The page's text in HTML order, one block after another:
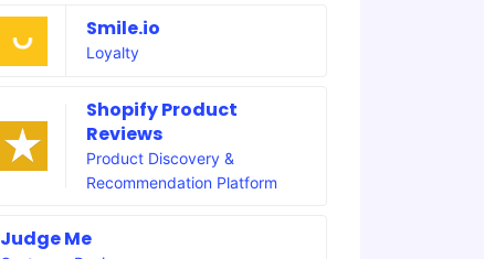
Smile.io
Loyalty
Shopify Product
Reviews
Product Discovery &
Recommendation Platform
Judge Me